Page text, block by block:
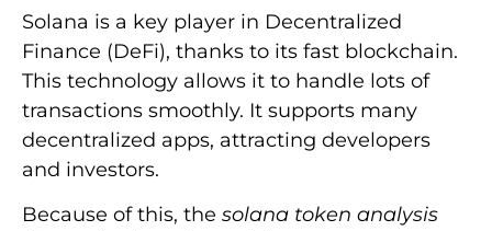
Solana is a key player in Decentralized
Finance (DeFi), thanks to its fast blockchain.
This technology allows it to handle lots of
transactions smoothly. It supports many
decentralized apps, attracting developers
and investors.
Because of this, the solana token analysis